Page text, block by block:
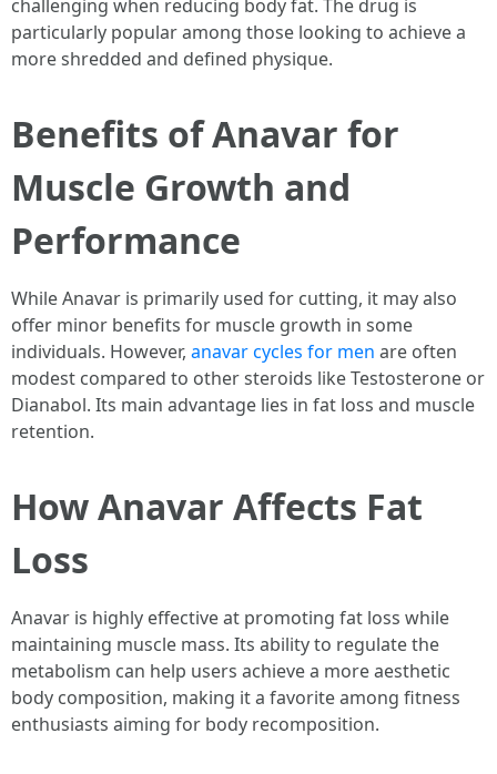
challenging when reducing body fat. The drug is
particularly popular among those looking to achieve a
more shredded and defined physique.
Benefits of Anavar for
Muscle Growth and
Performance
While Anavar is primarily used for cutting, it may also
offer minor benefits for muscle growth in some
individuals. However, anavar cycles for men are often
modest compared to other steroids like Testosterone or
Dianabol. Its main advantage lies in fat loss and muscle
retention.
How Anavar Affects Fat
Loss
Anavar is highly effective at promoting fat loss while
maintaining muscle mass. Its ability to regulate the
metabolism can help users achieve a more aesthetic
body composition, making it a favorite among fitness
enthusiasts aiming for body recomposition.